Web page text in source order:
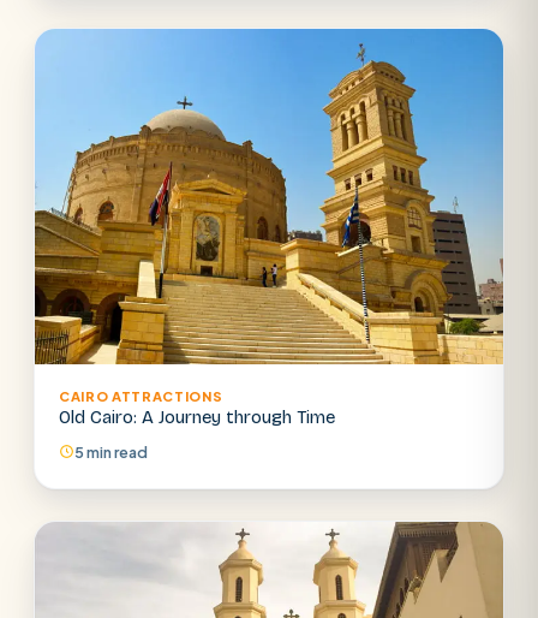
CAIRO ATTRACTIONS
Old Cairo: A Journey through Time
5 min read